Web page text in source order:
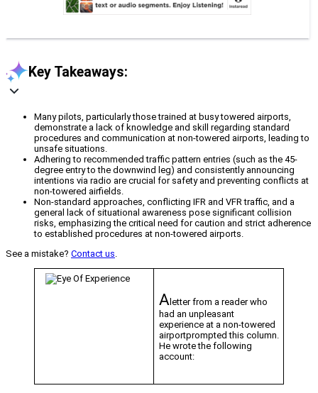
Key Takeaways:
Many pilots, particularly those trained at busy towered airports,
demonstrate a lack of knowledge and skill regarding standard
procedures and communication at non-towered airports, leading to
unsafe situations.
Adhering to recommended traffic pattern entries (such as the 45-
degree entry to the downwind leg) and consistently announcing
intentions via radio are crucial for safety and preventing conflicts at
non-towered airfields.
Non-standard approaches, conflicting IFR and VFR traffic, and a
general lack of situational awareness pose significant collision
risks, emphasizing the critical need for caution and strict adherence
to established procedures at non-towered airports.
See a mistake? Contact us.
Aletter from a reader who
had an unpleasant
experience at a non-towered
airportprompted this column.
He wrote the following
account: